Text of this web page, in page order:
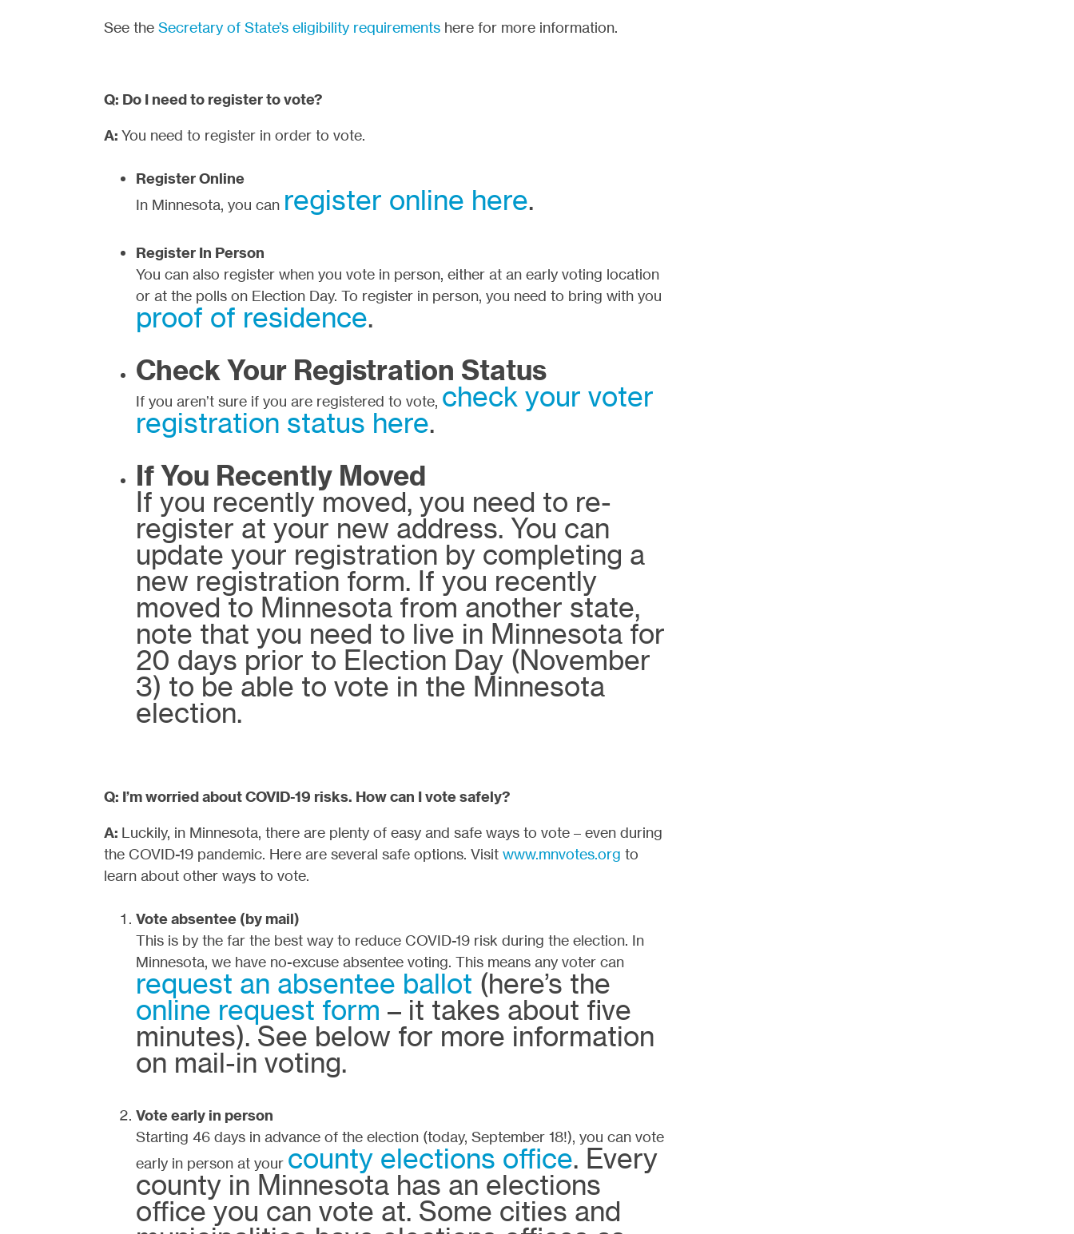
See the Secretary of State’s eligibility requirementshere for more information.
Q: Do I need to register to vote?
A: You need to register in order to vote.
Register Online
In Minnesota, you can register online here.
Register In Person
You can also register when you vote in person, either at an early voting location
or at the polls on Election Day. To register in person, you need to bring with you
proof of residence.
Check Your Registration Status
If you aren’t sure if you are registered to vote, check your voter
registration status here.
If You Recently Moved
If you recently moved, you need to re-
register at your new address. You can
update your registration by completing a
new registration form. If you recently
moved to Minnesota from another state,
note that you need to live in Minnesota for
20 days prior to Election Day (November
3) to be able to vote in the Minnesota
election.
Q: I’m worried about COVID-19 risks. How can I vote safely?
A: Luckily, in Minnesota, there are plenty of easy and safe ways to vote – even during
the COVID-19 pandemic. Here are several safe options. Visit www.mnvotes.org to
learn about other ways to vote.
Vote absentee (by mail)
This is by the far the best way to reduce COVID-19 risk during the election. In
Minnesota, we have no-excuse absentee voting. This means any voter can
request an absentee ballot (here’s the
online request form – it takes about five
minutes). See below for more information
on mail-in voting.
Vote early in person
Starting 46 days in advance of the election (today, September 18!), you can vote
early in person at your county elections office. Every
county in Minnesota has an elections
office you can vote at. Some cities and